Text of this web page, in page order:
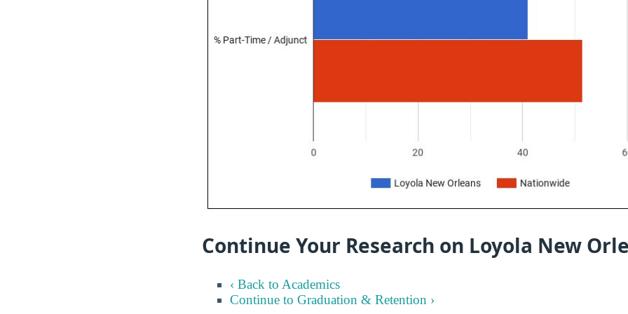
Continue Your Research on Loyola New
‹ Back to Academics
Continue to Graduation & Retention ›